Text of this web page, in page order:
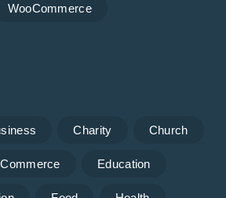
WooCommerce
Charity Church
Education